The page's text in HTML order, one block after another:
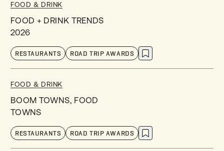
FOOD & DRINK
FOOD + DRINK TRENDS
2026
RESTAURANTS ROAD TRIP AWARDS
FOOD & DRINK
BOOM TOWNS, FOOD
TOWNS
RESTAURANTS ROAD TRIP AWARDS